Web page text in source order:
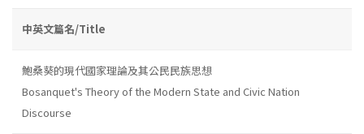
中英文篇名/Title
鮑桑葵的現代國家理論及其公民民族思想
Bosanquet's Theory of the Modern State and Civic Nation
Discourse